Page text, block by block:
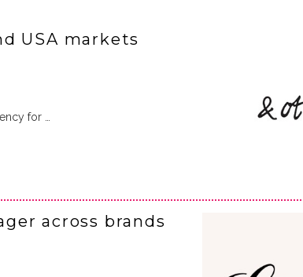
USA markets
for …
across brands